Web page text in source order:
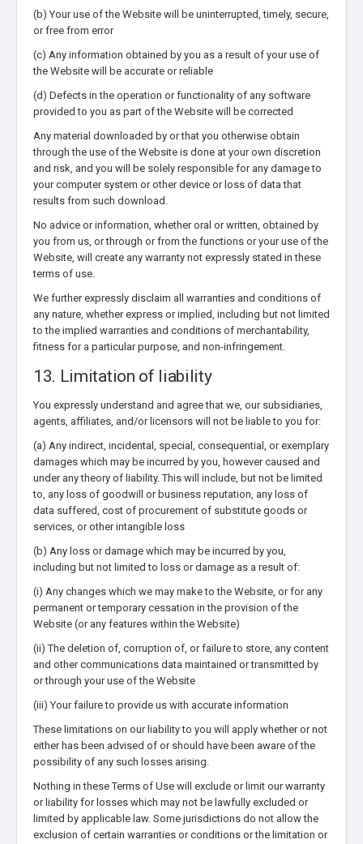
(b) Your use of the Website will be uninterrupted, timely, secure,
or free from error
(c) Any information obtained by you as a result of your use of
the Website will be accurate or reliable
(d) Defects in the operation or functionality of any software
provided to you as part of the Website will be corrected
Any material downloaded by or that you otherwise obtain
through the use of the Website is done at your own discretion
and risk, and you will be solely responsible for any damage to
your computer system or other device or loss of data that
results from such download.
No advice or information, whether oral or written, obtained by
you from us, or through or from the functions or your use of the
Website, will create any warranty not expressly stated in these
terms of use.
We further expressly disclaim all warranties and conditions of
any nature, whether express or implied, including but not limited
to the implied warranties and conditions of merchantability,
fitness for a particular purpose, and non-infringement.
13. Limitation of liability
You expressly understand and agree that we, our subsidiaries,
agents, affiliates, and/or licensors will not be liable to you for:
(a) Any indirect, incidental, special, consequential, or exemplary
damages which may be incurred by you, however caused and
under any theory of liability. This will include, but not be limited
to, any loss of goodwill or business reputation, any loss of
data suffered, cost of procurement of substitute goods or
services, or other intangible loss
(b) Any loss or damage which may be incurred by you,
including but not limited to loss or damage as a result of:
(i) Any changes which we may make to the Website, or for any
permanent or temporary cessation in the provision of the
Website (or any features within the Website)
(ii) The deletion of, corruption of, or failure to store, any content
and other communications data maintained or transmitted by
or through your use of the Website
(iii) Your failure to provide us with accurate information
These limitations on our liability to you will apply whether or not
either has been advised of or should have been aware of the
possibility of any such losses arising.
Nothing in these Terms of Use will exclude or limit our warranty
or liability for losses which may not be lawfully excluded or
limited by applicable law. Some jurisdictions do not allow the
exclusion of certain warranties or conditions or the limitation or